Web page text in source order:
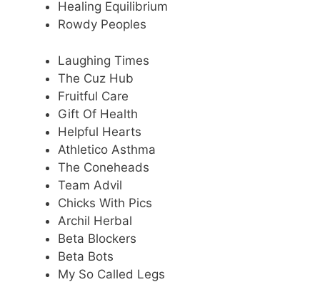
Healing Equilibrium
Rowdy Peoples
Laughing Times
The Cuz Hub
Fruitful Care
Gift Of Health
Helpful Hearts
Athletico Asthma
The Coneheads
Team Advil
Chicks With Pics
Archil Herbal
Beta Blockers
Beta Bots
My So Called Legs